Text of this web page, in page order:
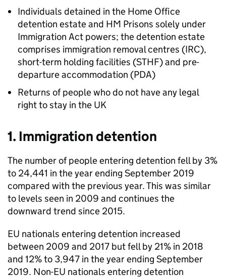
Individuals detained in the Home Office
detention estate and HM Prisons solely under
Immigration Act powers; the detention estate
comprises immigration removal centres (IRC),
short-term holding facilities (STHF) and pre-
departure accommodation (PDA)
Returns of people who do not have any legal
right to stay in the UK
1. Immigration detention
The number of people entering detention fell by 3%
to 24,441 in the year ending September 2019
compared with the previous year. This was similar
to levels seen in 2009 and continues the
downward trend since 2015.
EU nationals entering detention increased
between 2009 and 2017 but fell by 21% in 2018
and 12% to 3,947 in the year ending September
2019. Non-EU nationals entering detention